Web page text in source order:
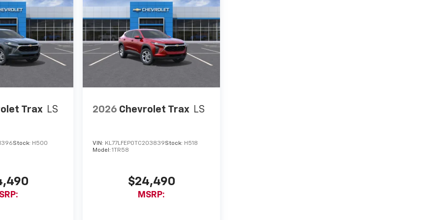
Trax LS
Stock: H500
2026 Chevrolet Trax LS
VIN: KL77LFEP0TC203839Stock: H518
Model:1TR58
$24,490
MSRP: